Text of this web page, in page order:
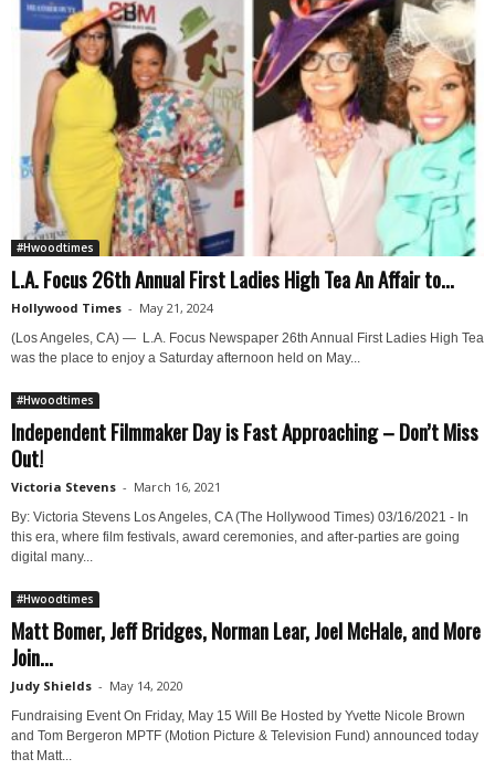
#Hwoodtimes
L.A. Focus 26th Annual First Ladies High Tea An Affair to...
Hollywood Times - May 21, 2024
(Los Angeles, CA) — L.A. Focus Newspaper 26th Annual First Ladies High Tea
was the place to enjoy a Saturday afternoon held on May...
#Hwoodtimes
Independent Filmmaker Day is Fast Approaching – Don’t Miss
Out!
Victoria Stevens - March 16, 2021
By: Victoria Stevens Los Angeles, CA (The Hollywood Times) 03/16/2021 - In
this era, where film festivals, award ceremonies, and after-parties are going
digital many...
#Hwoodtimes
Matt Bomer, Jeff Bridges, Norman Lear, Joel McHale, and More
Join...
Judy Shields - May 14, 2020
Fundraising Event On Friday, May 15 Will Be Hosted by Yvette Nicole Brown
and Tom Bergeron MPTF (Motion Picture & Television Fund) announced today
that Matt...